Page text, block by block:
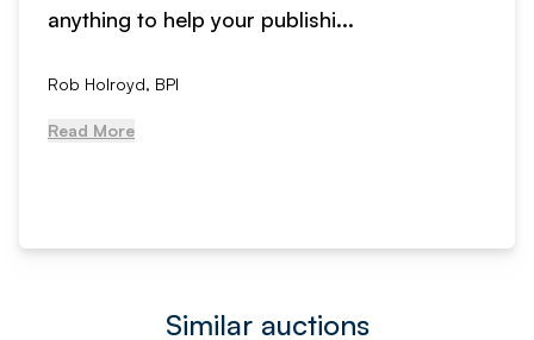
anything to help your publishi...
Rob Holroyd, BPI
Read More
Similar auctions